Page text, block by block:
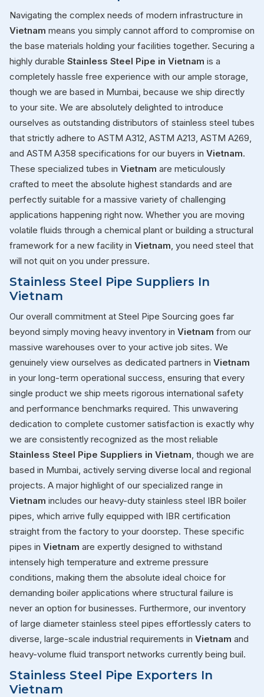
Navigating the complex needs of modern infrastructure in
Vietnam means you simply cannot afford to compromise on
the base materials holding your facilities together. Securing a
highly durable Stainless Steel Pipe in Vietnam is a
completely hassle free experience with our ample storage,
though we are based in Mumbai, because we ship directly
to your site. We are absolutely delighted to introduce
ourselves as outstanding distributors of stainless steel tubes
that strictly adhere to ASTM A312, ASTM A213, ASTM A269,
and ASTM A358 specifications for our buyers in Vietnam.
These specialized tubes in Vietnam are meticulously
crafted to meet the absolute highest standards and are
perfectly suitable for a massive variety of challenging
applications happening right now. Whether you are moving
volatile fluids through a chemical plant or building a structural
framework for a new facility in Vietnam , you need steel that
will not quit on you under pressure.
Stainless Steel Pipe Suppliers In
Vietnam
Our overall commitment at Steel Pipe Sourcing goes far
beyond simply moving heavy inventory in Vietnam from our
massive warehouses over to your active job sites. We
genuinely view ourselves as dedicated partners in Vietnam
in your long-term operational success, ensuring that every
single product we ship meets rigorous international safety
and performance benchmarks required. This unwavering
dedication to complete customer satisfaction is exactly why
we are consistently recognized as the most reliable
Stainless Steel Pipe Suppliers in Vietnam , though we are
based in Mumbai, actively serving diverse local and regional
projects. A major highlight of our specialized range in
Vietnam includes our heavy-duty stainless steel IBR boiler
pipes, which arrive fully equipped with IBR certification
straight from the factory to your doorstep. These specific
pipes in Vietnam are expertly designed to withstand
intensely high temperature and extreme pressure
conditions, making them the absolute ideal choice for
demanding boiler applications where structural failure is
never an option for businesses. Furthermore, our inventory
of large diameter stainless steel pipes effortlessly caters to
diverse, large-scale industrial requirements in Vietnam and
heavy-volume fluid transport networks currently being buil.
Stainless Steel Pipe Exporters In
Vietnam